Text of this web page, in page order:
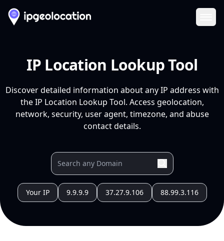
IP Location Lookup Tool
Discover detailed information about any IP address with
the IP Location Lookup Tool. Access geolocation,
network, security, user agent, timezone, and abuse
contact details.
Your IP 9.9.9.9 37.27.9.106 88.99.3.116